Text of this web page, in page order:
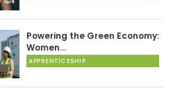
Powering the Green Economy:
Women…
APPRENTICESHIP